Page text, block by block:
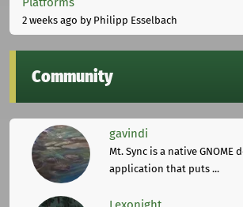
2 weeks ago by Philipp Esselbach
Community
gavindi
Mt. Sync is a native GNOME
application that puts ...